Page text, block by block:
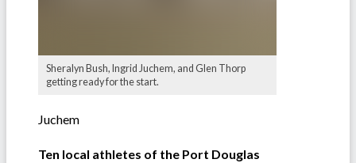
Sheralyn Bush, Ingrid Juchem, and Glen Thorp
getting ready for the start.
Juchem
Ten local athletes of the Port Douglas